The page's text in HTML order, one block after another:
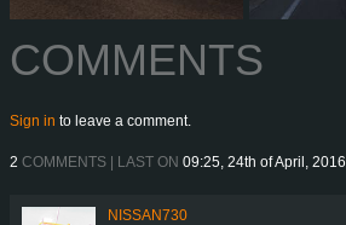
COMMENTS
Sign in to leave a comment.
2 COMMENTS | LAST ON 09:25, 24th of April, 2016
NISSAN730